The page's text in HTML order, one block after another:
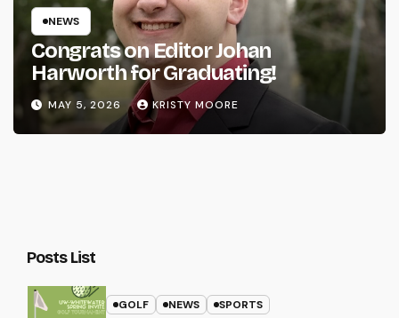
NEWS
Congrats on Editor Johan
Harworth for Graduating!
MAY 5, 2026 KRISTY MOORE
Posts List
GOLF NEWS SPORTS